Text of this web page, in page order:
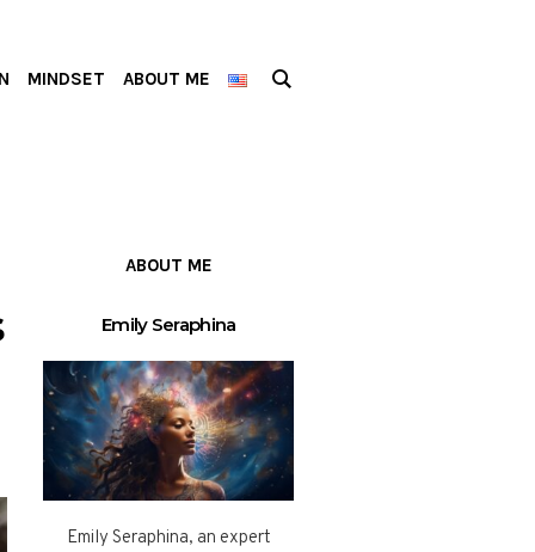
MINDSET ABOUT ME
ABOUT ME
Emily Seraphina
Emily Seraphina, an expert